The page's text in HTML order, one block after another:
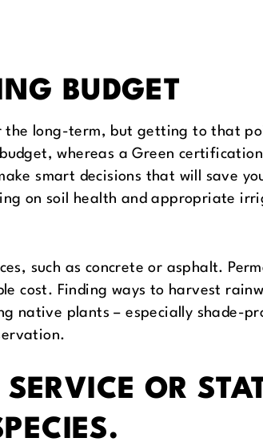
BUDGET
the long-term, but getting to that
whereas a Green
smart decisions that will save
on soil health and appropriate
such as concrete or asphalt.
cost. Finding ways to harvest
native plants – especially shade-
OR